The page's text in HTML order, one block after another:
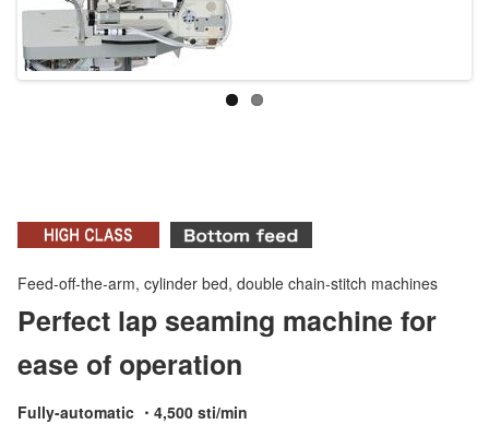
Feed-off-the-arm, cylinder bed, double chain-stitch machines
Perfect lap seaming machine for
ease of operation
Fully-automatic ・4,500 sti/min